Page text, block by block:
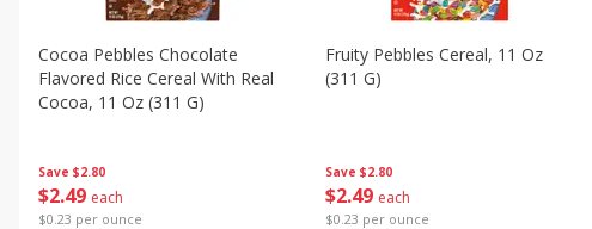
Save $2.80
$2 49 each
$0.23 per ounce
Cocoa Pebbles Chocolate
Flavored Rice Cereal With Real
Cocoa, 11 Oz (311 G)
Save $2.80
$2 49 each
$0.23 per ounce
Fruity Pebbles Cereal, 11 Oz
(311 G)